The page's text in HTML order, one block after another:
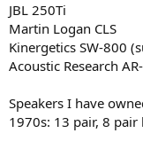
JBL 250Ti
Martin Logan CLS
Kinergetics SW-800
Acoustic Research
Speakers I have
1970s: 13 pair, 8